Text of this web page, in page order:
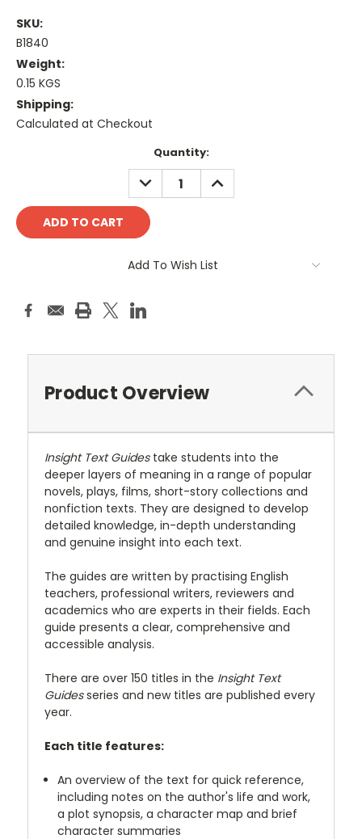
SKU:
B1840
Weight:
0.15 KGS
Shipping:
Calculated at Checkout
Quantity:
DECREASE
QUANTITY:
INCREASE
QUANTITY:
Add To Wish List
Product Overview
Insight Text Guidestake students into the
deeper layers of meaning in a range of popular
novels, plays, films, short-story collections and
nonfiction texts. They are designed to develop
detailed knowledge, in-depth understanding
and genuine insight into each text.
The guides are written by practising English
teachers, professional writers, reviewers and
academics who are experts in their fields. Each
guide presents a clear, comprehensive and
accessible analysis.
There are over 150 titles in the Insight Text
Guidesseries and new titles are published every
year.
Each title features:
An overview of the text for quick reference,
including notes on the author's life and work,
a plot synopsis, a character map and brief
character summaries